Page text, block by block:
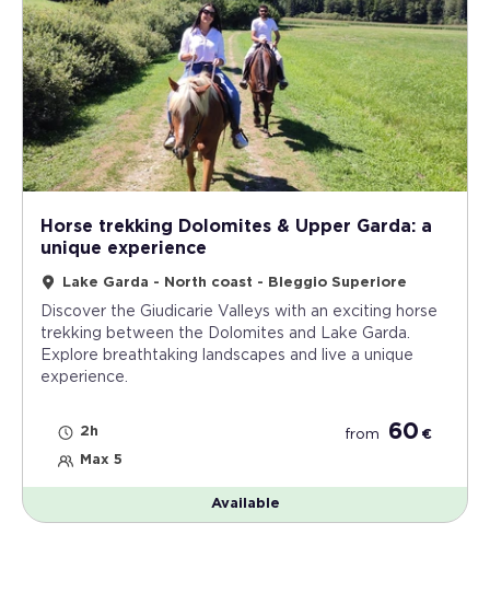
Horse trekking Dolomites & Upper Garda: a
unique experience
Lake Garda - North coast - Bleggio Superiore
Discover the Giudicarie Valleys with an exciting horse
trekking between the Dolomites and Lake Garda.
Explore breathtaking landscapes and live a unique
experience.
2h
Max 5
from 60 €
Available